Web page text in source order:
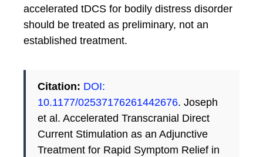
accelerated tDCS for bodily distress disorder
should be treated as preliminary, not an
established treatment.
Citation: DOI:
10.1177/02537176261442676. Joseph
et al. Accelerated Transcranial Direct
Current Stimulation as an Adjunctive
Treatment for Rapid Symptom Relief in